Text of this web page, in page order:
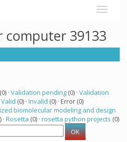
computer 39133
(0) · Validation pending (0) · Validation
Valid (0) · Invalid (0) · Error (0)
biomolecular modeling and design
· Rosetta (0) · rosetta python projects (0)